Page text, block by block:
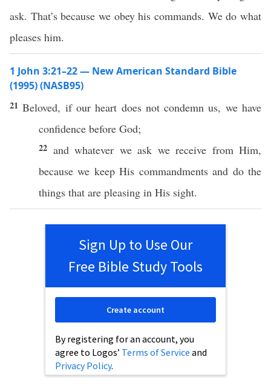
ask. That’s because we obey his commands. We do what
pleases him.
1 John 3:21–22 — New American Standard Bible
(1995) (NASB95)
21Beloved, ifourheart does notcondemn us, wehave
confidence before God;
22 and whatever we ask we receive from Him,
because we keepHis commandmentsand dothe
things that are pleasing in His sight.
Sign Up to Use Our
Free Bible Study Tools
By registering for an account, you
agree to Logos’ Terms of Service and
Privacy Policy.
Create account